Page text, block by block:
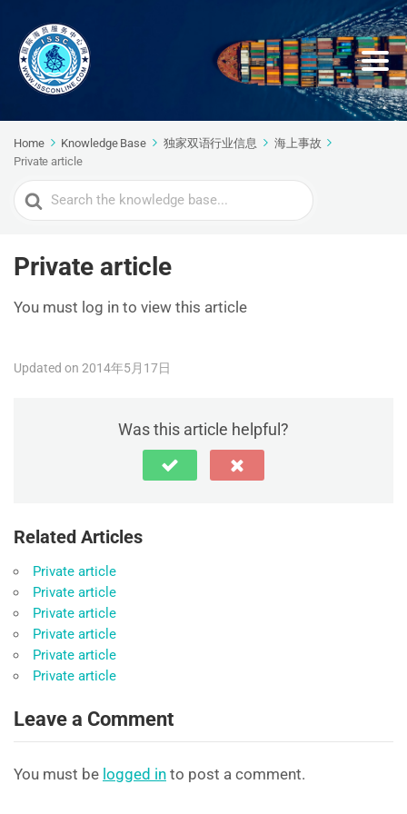
Home Knowledge Base 独家双语行业信息
海上事故
Private article
Search
For
Private article
You must log in to view this article
Updated on 2014年5月17日
Was this article helpful?
Related Articles
Private article
Private article
Private article
Private article
Private article
Private article
Leave a Comment
You must be logged in to post a comment.